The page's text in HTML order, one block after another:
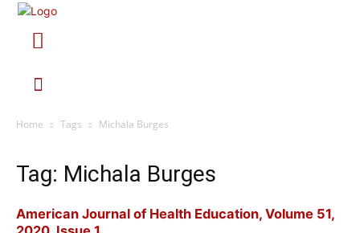
Home Tags Michala Burges
Tag: Michala Burges
American Journal of Health Education, Volume 51,